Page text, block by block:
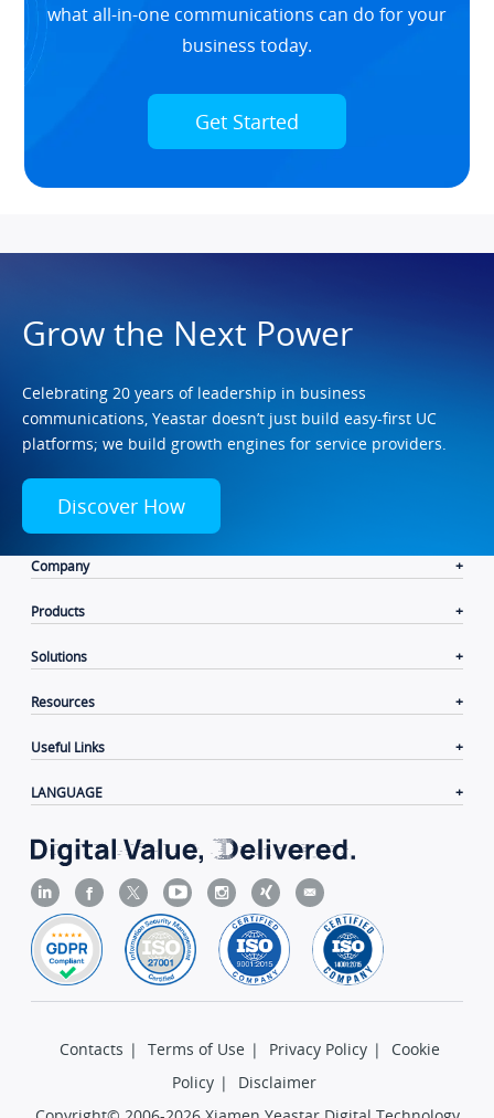
what all-in-one communications can do for your
business today.
Get Started
Grow the Next Power
Celebrating 20 years of leadership in business
communications, Yeastar doesn’t just build easy-first UC
platforms; we build growth engines for service providers.
Discover How
Company
Products
Solutions
Resources
Useful Links
LANGUAGE
Contacts | Terms of Use | Privacy Policy |
Cookie
Policy |
Disclaimer